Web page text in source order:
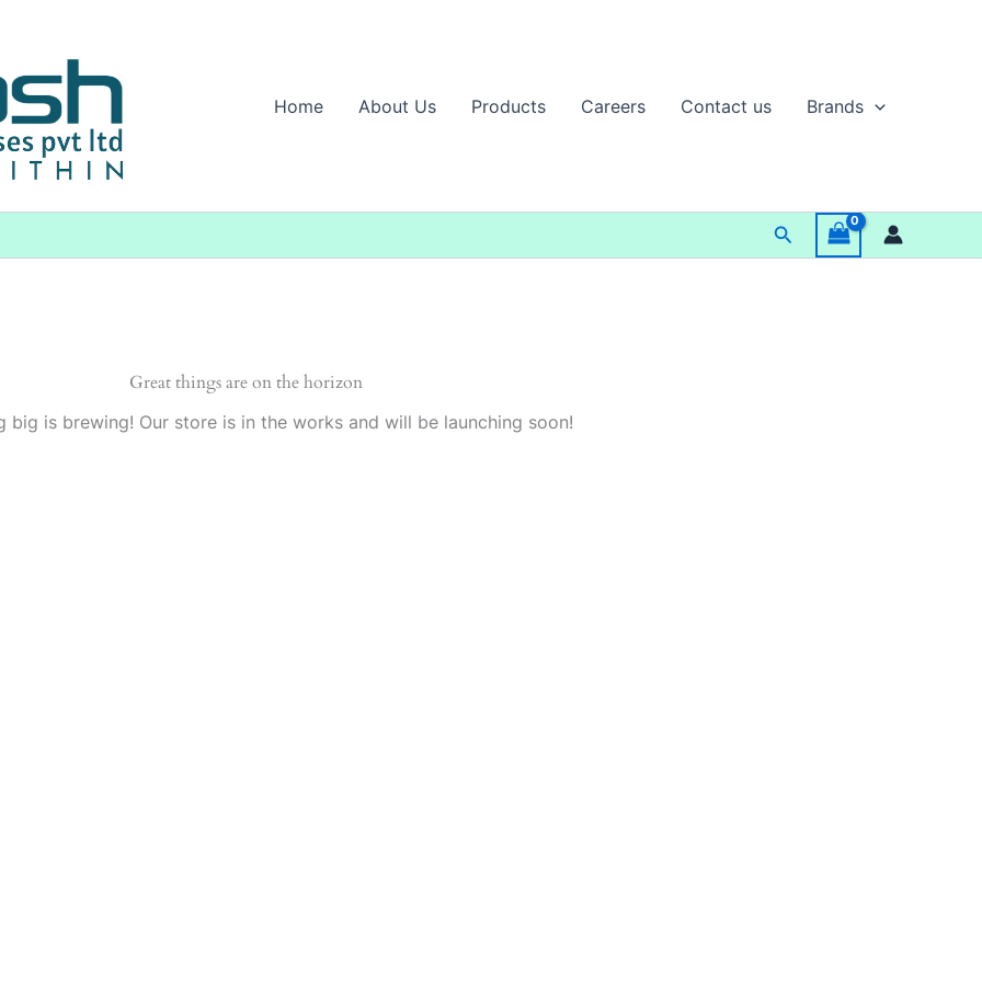
Home
About Us Products Careers Contact us Brands
Search
Great things are on the horizon
big is brewing! Our store is in the works and will be launching soon!